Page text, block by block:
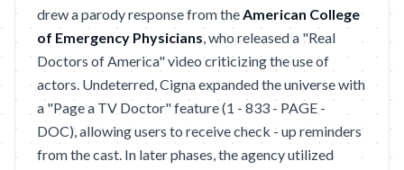
drew a parody response from theAmerican College
of Emergency Physicians, who released a "Real
Doctors of America" video criticizing the use of
actors. Undeterred, Cigna expanded the universe with
a "Page a TV Doctor" feature (1 - 833 - PAGE -
DOC), allowing users to receive check - up reminders
from the cast. In later phases, the agency utilized